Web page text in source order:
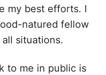
my best efforts. I
natured fellow
situations.
to me in public is